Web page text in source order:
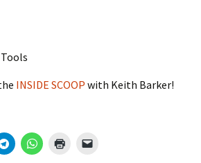
INSIDE SCOOP with Keith Barker!